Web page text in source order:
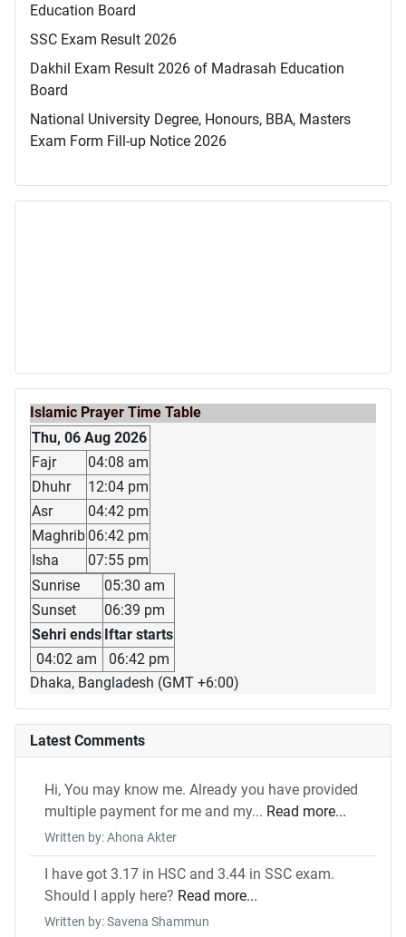
Education Board
SSC Exam Result 2026
Dakhil Exam Result 2026 of Madrasah Education
Board
National University Degree, Honours, BBA, Masters
Exam Form Fill-up Notice 2026
Islamic Prayer Time Table
Thu, 06 Aug 2026
Fajr
04:08 am
Dhuhr
12:04 pm
Asr
04:42 pm
Maghrib 06:42 pm
Isha
07:55 pm
Sunrise
05:30 am
Sunset
06:39 pm
Sehri ends Iftar starts
04:02 am
06:42 pm
Dhaka, Bangladesh (GMT +6:00)
Latest Comments
Hi, You may know me. Already you have provided
multiple payment for me and my... Read more...
Written by: Ahona Akter
I have got 3.17 in HSC and 3.44 in SSC exam.
Should I apply here? Read more...
Written by: Savena Shammun